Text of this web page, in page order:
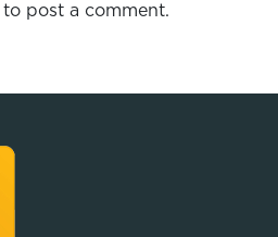
to post a comment.